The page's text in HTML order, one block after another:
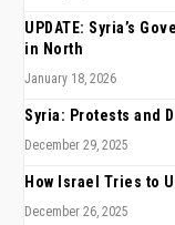
UPDATE: Syria’s
in North
January 18, 2026
Syria: Protests and
December 29, 2025
How Israel Tries to
December 26, 2025